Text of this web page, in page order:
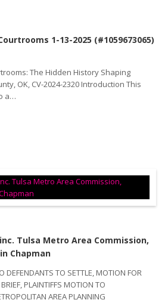
1-13-2025 (#1059673065)
The Hidden History Shaping
OK, CV-2024-2320 Introduction This
a…
Tulsa Metro Area Commission,
Chapman
DEFENDANTS TO SETTLE, MOTION FOR
PLAINTIFFS MOTION TO
AREA PLANNING